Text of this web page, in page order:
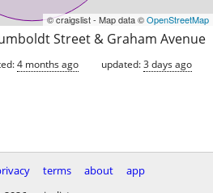
© craigslist - Map data ©OpenStreetMap
Street & Graham Avenue
4 months ago updated:3 days ago
terms about
app